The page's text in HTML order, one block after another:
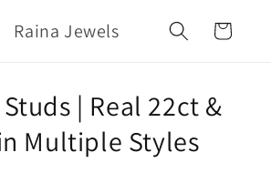
Raina Jewels Cart
| Real 22ct &
Multiple Styles